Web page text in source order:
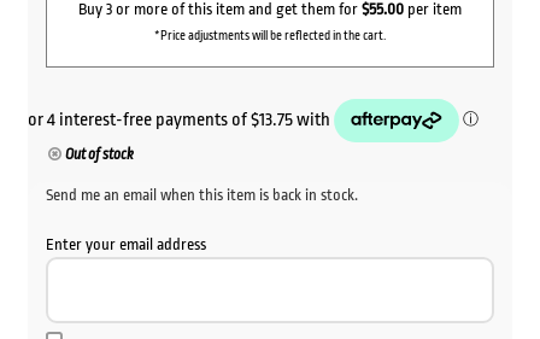
$62.00.$55.00.
Buy 3 or more of this item and get them for $55.00 per item
*Price adjustments will be reflected in the cart.
Out of stock
Send me an email when this item is back in stock.
Enter your email address